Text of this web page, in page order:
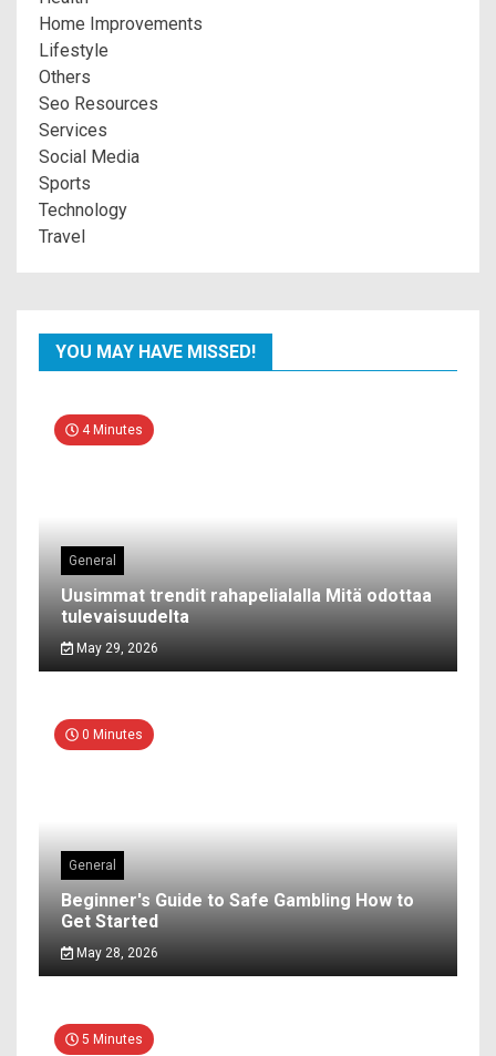
Home Improvements
Lifestyle
Others
Seo Resources
Services
Social Media
Sports
Technology
Travel
YOU MAY HAVE MISSED!
4 Minutes
General
Uusimmat trendit rahapelialalla Mitä odottaa
tulevaisuudelta
May 29, 2026
0 Minutes
General
Beginner's Guide to Safe Gambling How to
Get Started
May 28, 2026
5 Minutes